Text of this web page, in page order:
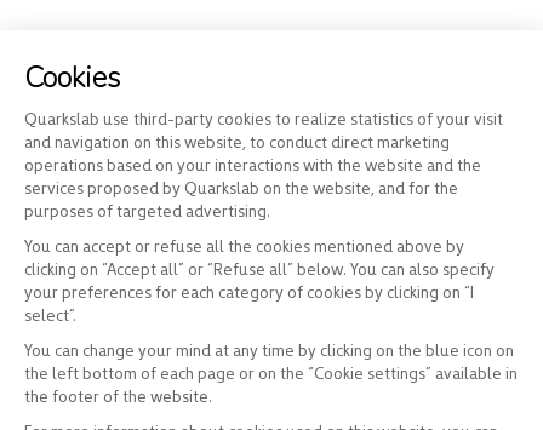
Cookies
Quarkslab use third-party cookies to realize statistics of your visit
and navigation on this website, to conduct direct marketing
operations based on your interactions with the website and the
services proposed by Quarkslab on the website, and for the
purposes of targeted advertising.
You can accept or refuse all the cookies mentioned above by
clicking on “Accept all” or “Refuse all” below. You can also specify
your preferences for each category of cookies by clicking on “I
select”.
You can change your mind at any time by clicking on the blue icon on
the left bottom of each page or on the “Cookie settings” available in
the footer of the website.